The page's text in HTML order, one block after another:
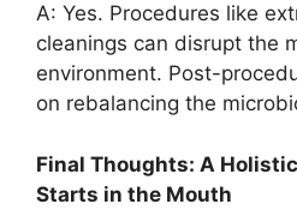
A: Yes. Procedures like
cleanings can disrupt the
environment. Post-
on rebalancing the
Final Thoughts: A
Starts in the Mouth